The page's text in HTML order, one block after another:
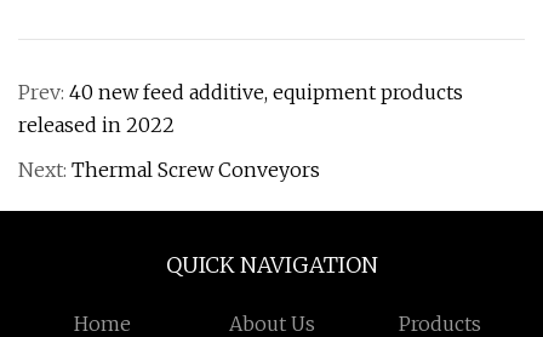
Prev: 40 new feed additive, equipment products
released in 2022
Next: Thermal Screw Conveyors
QUICK NAVIGATION
Home About Us Products